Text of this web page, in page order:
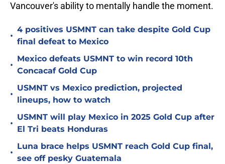
Vancouver's ability to mentally handle the moment.
•
4 positives USMNT can take despite Gold Cup
final defeat to Mexico
•
Mexico defeats USMNT to win record 10th
Concacaf Gold Cup
•
USMNT vs Mexico prediction, projected
lineups, how to watch
•
USMNT will play Mexico in 2025 Gold Cup after
El Tri beats Honduras
•
Luna brace helps USMNT reach Gold Cup final,
see off pesky Guatemala